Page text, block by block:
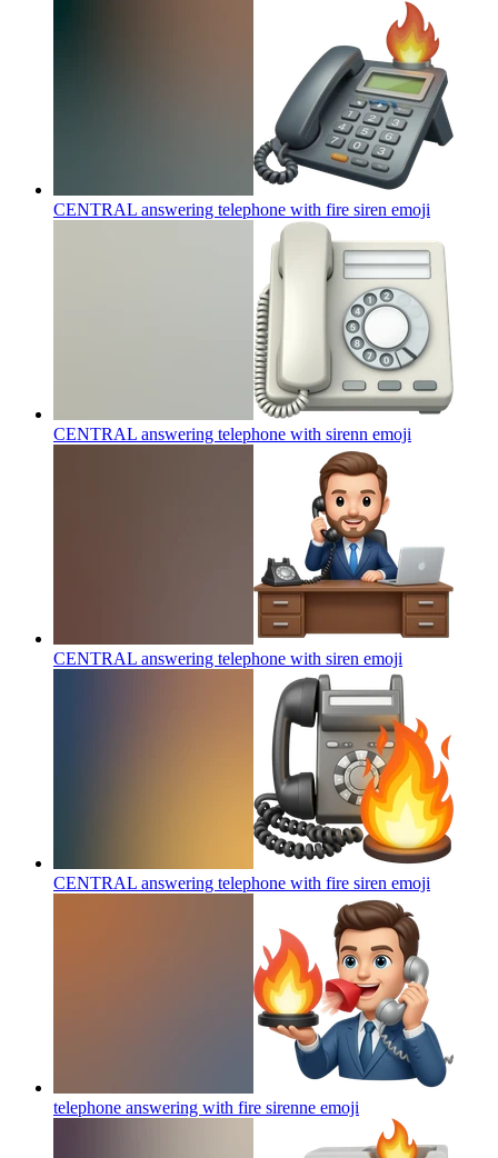
CENTRAL answering telephone with fire siren emoji
CENTRAL answering telephone with sirenn emoji
CENTRAL answering telephone with siren emoji
CENTRAL answering telephone with fire siren emoji
telephone answering with fire sirenne emoji